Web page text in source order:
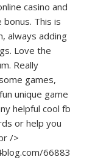
casino and
This is
always adding
Love the
Really
games,
unique game
helpful cool fb
or help you
/>
66883